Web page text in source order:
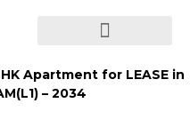
Apartment for LEASE in
– 2034